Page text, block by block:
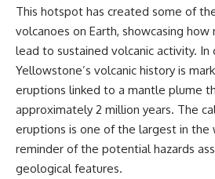
This hotspot has created some of
volcanoes on Earth, showcasing how
lead to sustained volcanic activity. In
Yellowstone’s volcanic history is
eruptions linked to a mantle plume
approximately 2 million years. The
eruptions is one of the largest in the
reminder of the potential hazards
geological features.